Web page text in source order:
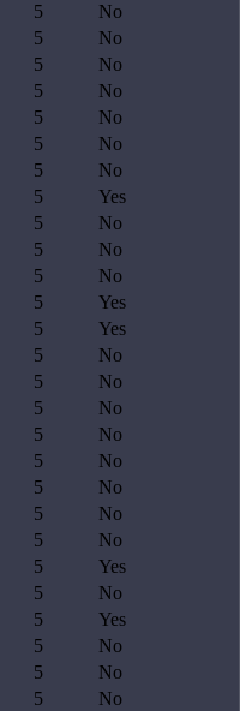
5
No
5
No
5
No
5
No
5
No
5
No
5
No
5
Yes
5
No
5
No
5
No
5
Yes
5
Yes
5
No
5
No
5
No
5
No
5
No
5
No
5
No
5
No
5
Yes
5
No
5
Yes
5
No
5
No
5
No